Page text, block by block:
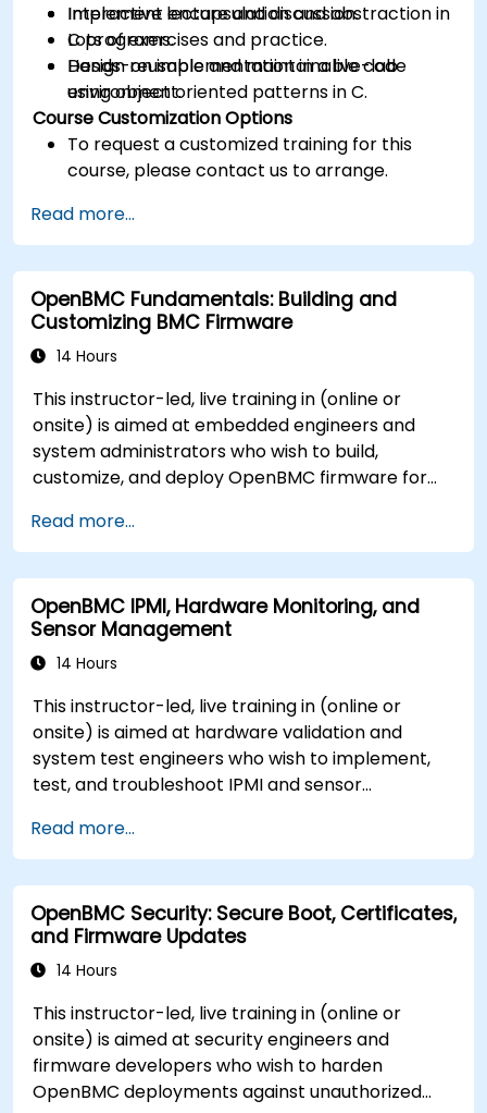
Implement encapsulation and abstraction in
C programs.
Design reusable and maintainable code
using object oriented patterns in C.
Interactive lecture and discussion.
Lots of exercises and practice.
Hands-on implementation in a live-lab
environment.
Course Customization Options
To request a customized training for this
course, please contact us to arrange.
Read more...
OpenBMC Fundamentals: Building and
Customizing BMC Firmware
14 Hours
This instructor-led, live training in (online or
onsite) is aimed at embedded engineers and
system administrators who wish to build,
customize, and deploy OpenBMC firmware for
Read more...
OpenBMC IPMI, Hardware Monitoring, and
Sensor Management
14 Hours
This instructor-led, live training in (online or
onsite) is aimed at hardware validation and
system test engineers who wish to implement,
test, and troubleshoot IPMI and sensor
Read more...
OpenBMC Security: Secure Boot, Certificates,
and Firmware Updates
14 Hours
This instructor-led, live training in (online or
onsite) is aimed at security engineers and
firmware developers who wish to harden
OpenBMC deployments against unauthorized